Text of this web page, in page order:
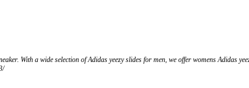
With a wide selection of Adidas yeezy slides for men, we offer womens Adidas